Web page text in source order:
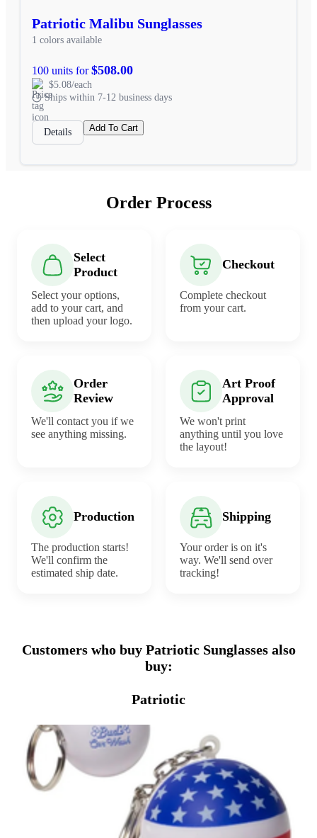
Patriotic Malibu Sunglasses
1 colors available
100 units for$508.00
$5.08/each
Ships within 7-12 business days
Details Add To Cart
Order Process
Select
Product
Select your options,
add to your cart, and
then upload your logo.
Checkout
Complete checkout
from your cart.
Order
Review
We'll contact you if we
see anything missing.
Art Proof
Approval
We won't print
anything until you love
the layout!
Production
The production starts!
We'll confirm the
estimated ship date.
Shipping
Your order is on it's
way. We'll send over
tracking!
Customers who buy Patriotic Sunglasses also
buy:
Patriotic